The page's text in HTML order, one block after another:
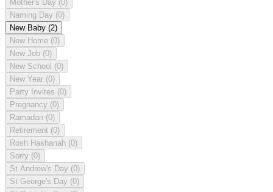
Mother's Day (0)
Naming Day (0)
New Baby (2)
New Home (0)
New Job (0)
New School (0)
New Year (0)
Party Invites (0)
Pregnancy (0)
Ramadan (0)
Retirement (0)
Rosh Hashanah (0)
Sorry (0)
St Andrew's Day (0)
St George's Day (0)